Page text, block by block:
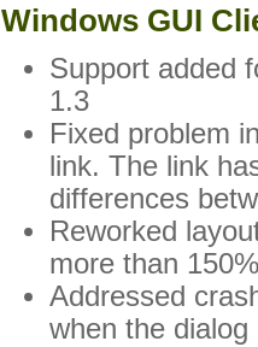
Windows GUI
Support added
1.3
Fixed problem
link. The link
differences
Reworked
more than 150%
Addressed
when the